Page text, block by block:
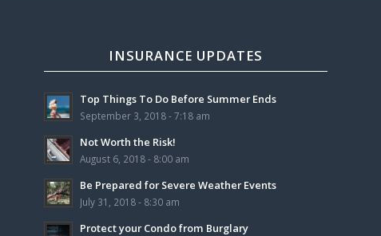
INSURANCE UPDATES
Top Things To Do Before Summer Ends
September 3, 2018 - 7:18 am
Not Worth the Risk!
August 6, 2018 - 8:00 am
Be Prepared for Severe Weather Events
July 31, 2018 - 8:30 am
Protect your Condo from Burglary